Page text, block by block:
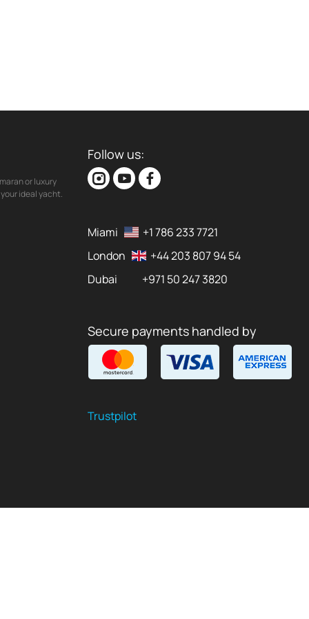
or luxury
ideal yacht.
Follow us:
Miami
+1 786 233 7721
London
+44 203 807 94 54
Dubai
+971 50 247 3820
Secure payments handled by
Trustpilot